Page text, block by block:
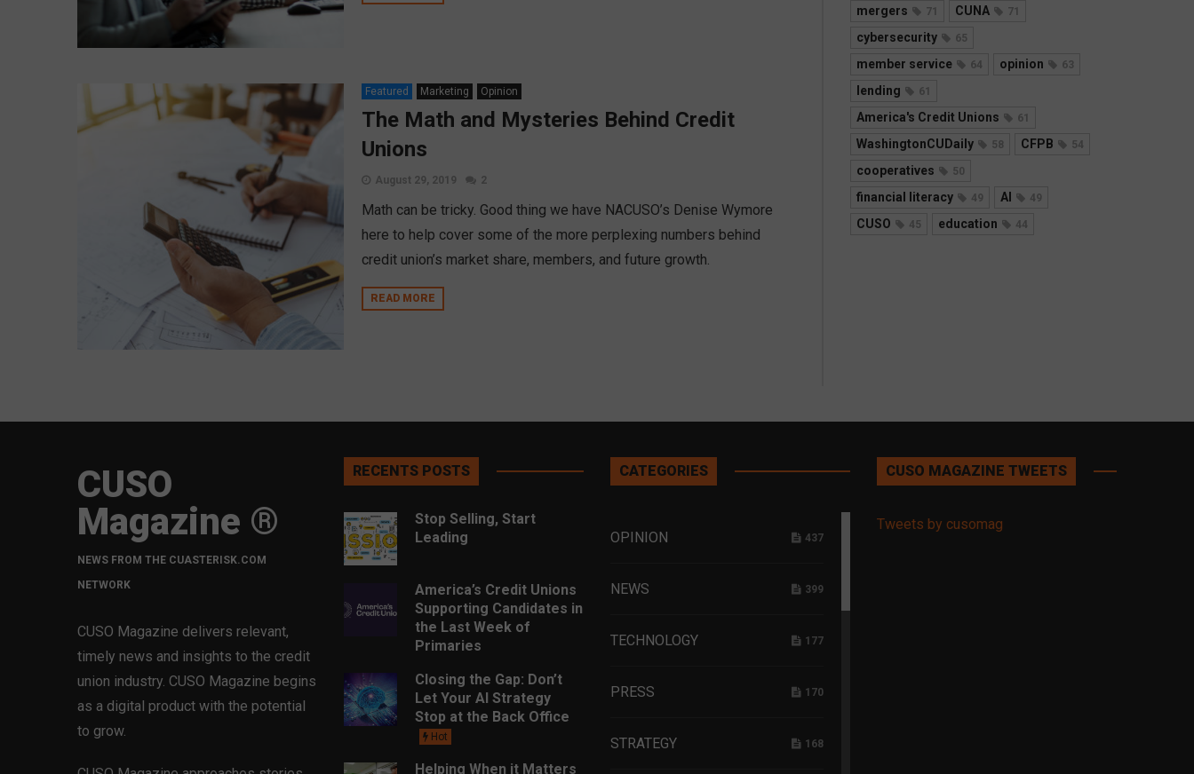
Featured Marketing Opinion
The Math and Mysteries Behind Credit
Unions
August 29, 2019 2
Math can be tricky. Good thing we have NACUSO’s Denise Wymore
here to help cover some of the more perplexing numbers behind
credit union’s market share, members, and future growth.
READ MORE
mergers 71 CUNA 71
cybersecurity 65
member service 64 opinion 63
lending 61
America's Credit Unions 61
WashingtonCUDaily 58 CFPB 54
cooperatives 50
financial literacy 49 AI 49
CUSO 45 education 44
CUSO
Magazine ®
NEWS FROM THE CUASTERISK.COM
NETWORK
CUSO Magazine delivers relevant,
timely news and insights to the credit
union industry. CUSO Magazine begins
as a digital product with the potential
to grow.
RECENTS POSTS
Stop Selling, Start
Leading
America’s Credit Unions
Supporting Candidates in
the Last Week of
Primaries
Closing the Gap: Don’t
Let Your AI Strategy
Stop at the Back Office
Hot
Helping When it Matters
CATEGORIES
OPINION 437
NEWS 399
TECHNOLOGY 177
PRESS 170
STRATEGY 168
CUSO MAGAZINE TWEETS
Tweets by cusomag